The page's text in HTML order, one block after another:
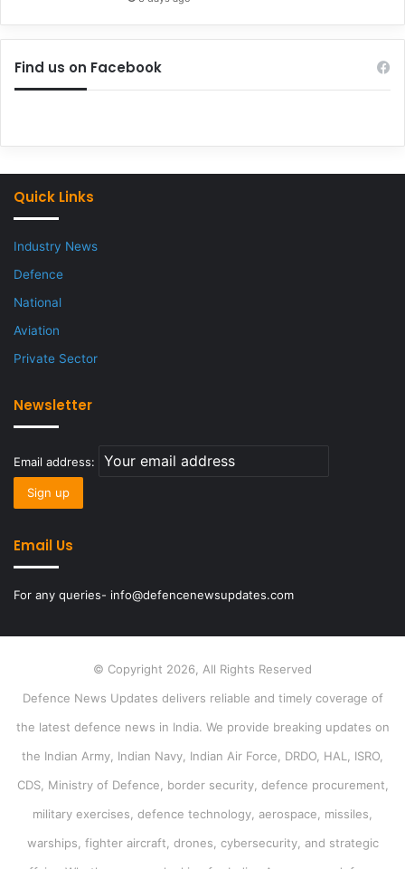
Find us on Facebook
Quick Links
Industry News
Defence
National
Aviation
Private Sector
Newsletter
Email address:
Email Us
For any queries- info@defencenewsupdates.com
© Copyright 2026, All Rights Reserved
Defence News Updates delivers reliable and timely coverage of
the latest defence news in India. We provide breaking updates on
the Indian Army, Indian Navy, Indian Air Force, DRDO, HAL, ISRO,
CDS, Ministry of Defence, border security, defence procurement,
military exercises, defence technology, aerospace, missiles,
warships, fighter aircraft, drones, cybersecurity, and strategic